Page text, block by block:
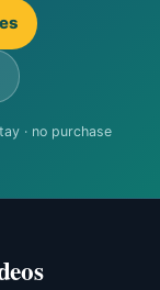
· no purchase